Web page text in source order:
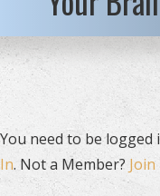
You need to be logged
In. Not a Member? Join